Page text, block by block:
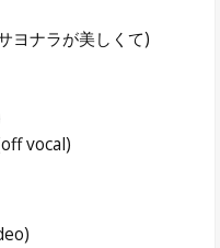
ヨナラが美しくて)
vocal)